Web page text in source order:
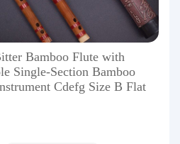
Bamboo Flute with
Single-Section Bamboo
Cdefg Size B Flat